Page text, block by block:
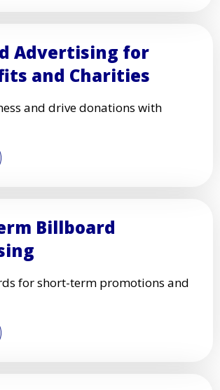
Advertising for
and Charities
and drive donations with
Billboard
for short-term promotions and